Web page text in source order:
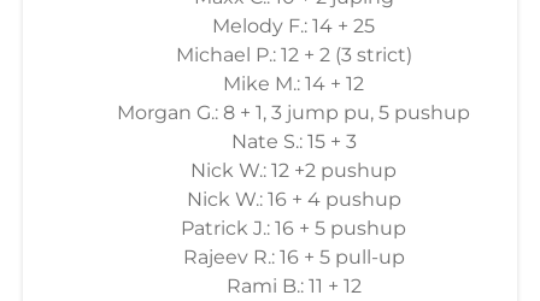
Melody F.: 14 + 25
Michael P.: 12 + 2 (3 strict)
Mike M.: 14 + 12
Morgan G.: 8 + 1, 3 jump pu, 5 pushup
Nate S.: 15 + 3
Nick W.: 12 +2 pushup
Nick W.: 16 + 4 pushup
Patrick J.: 16 + 5 pushup
Rajeev R.: 16 + 5 pull-up
Rami B.: 11 + 12